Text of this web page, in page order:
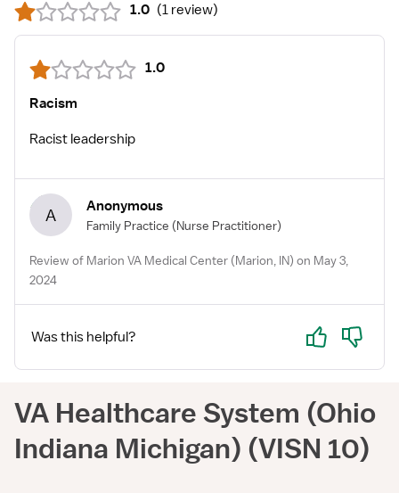
1.0 (1 review)
1.0
Racism
Racist leadership
A Anonymous
Family Practice (Nurse Practitioner)
Review of Marion VA Medical Center (Marion, IN) on May 3,
2024
Was this helpful? Yes No
VA Healthcare System (Ohio
Indiana Michigan) (VISN 10)